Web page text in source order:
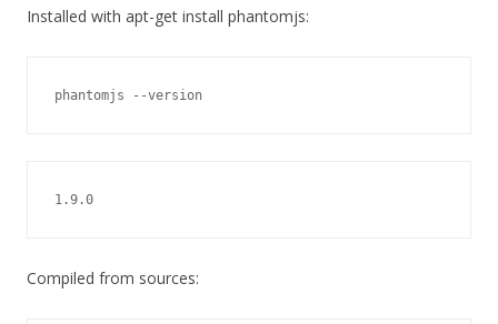
Installed with apt-get install phantomjs:
phantomjs --version
1.9.0
Compiled from sources: